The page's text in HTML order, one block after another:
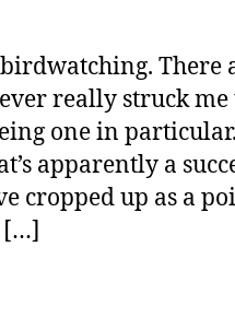
There
really struck me
one in particular.
apparently a
cropped up as a
[…]